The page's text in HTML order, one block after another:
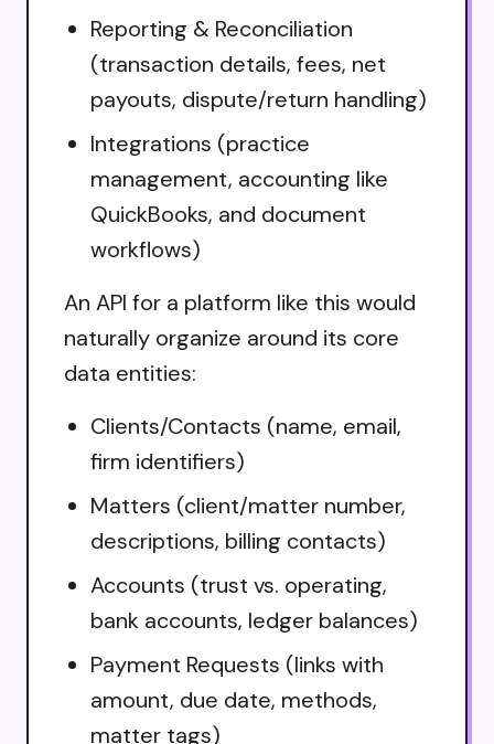
Reporting & Reconciliation
(transaction details, fees, net
payouts, dispute/return handling)
Integrations (practice
management, accounting like
QuickBooks, and document
workflows)
An API for a platform like this would
naturally organize around its core
data entities:
Clients/Contacts (name, email,
firm identifiers)
Matters (client/matter number,
descriptions, billing contacts)
Accounts (trust vs. operating,
bank accounts, ledger balances)
Payment Requests (links with
amount, due date, methods,
matter tags)